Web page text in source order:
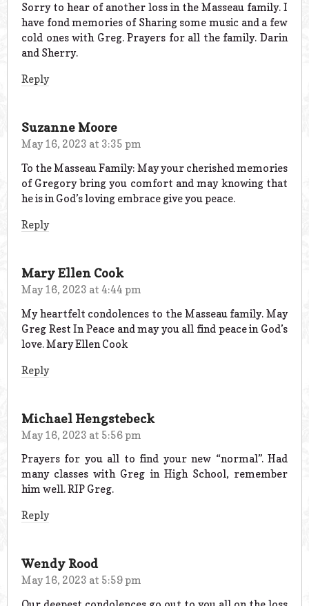
Sorry to hear of another loss in the Masseau family. I
have fond memories of Sharing some music and a few
cold ones with Greg. Prayers for all the family. Darin
and Sherry.
Reply
Suzanne Moore
May 16, 2023 at 3:35 pm
To the Masseau Family: May your cherished memories
of Gregory bring you comfort and may knowing that
he is in God’s loving embrace give you peace.
Reply
Mary Ellen Cook
May 16, 2023 at 4:44 pm
My heartfelt condolences to the Masseau family. May
Greg Rest In Peace and may you all find peace in God’s
love. Mary Ellen Cook
Reply
Michael Hengstebeck
May 16, 2023 at 5:56 pm
Prayers for you all to find your new “normal”. Had
many classes with Greg in High School, remember
him well. RIP Greg.
Reply
Wendy Rood
May 16, 2023 at 5:59 pm